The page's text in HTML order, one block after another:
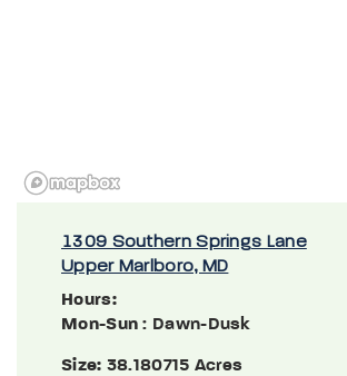
1309 Southern Springs Lane
Upper Marlboro, MD
Hours:
Mon-Sun : Dawn-Dusk
Size: 38.180715 Acres